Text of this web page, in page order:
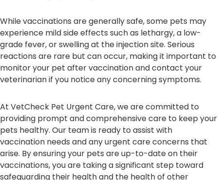
While vaccinations are generally safe, some pets may
experience mild side effects such as lethargy, a low-
grade fever, or swelling at the injection site. Serious
reactions are rare but can occur, making it important to
monitor your pet after vaccination and contact your
veterinarian if you notice any concerning symptoms.
At VetCheck Pet Urgent Care, we are committed to
providing prompt and comprehensive care to keep your
pets healthy. Our team is ready to assist with
vaccination needs and any urgent care concerns that
arise. By ensuring your pets are up-to-date on their
vaccinations, you are taking a significant step toward
safeguarding their health and the health of other